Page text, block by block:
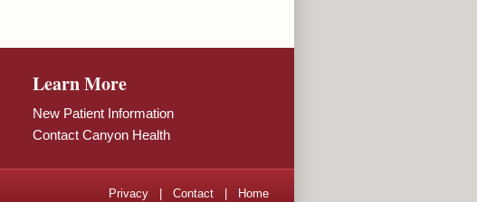
Learn More
New Patient Information
Contact Canyon Health
Privacy |Contact Home